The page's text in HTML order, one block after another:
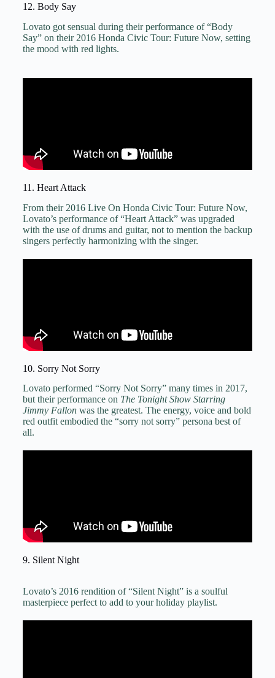
12. Body Say
Lovato got sensual during their performance of “Body
Say” on their 2016 Honda Civic Tour: Future Now, setting
the mood with red lights.
11. Heart Attack
From their 2016 Live On Honda Civic Tour: Future Now,
Lovato’s performance of “Heart Attack” was upgraded
with the use of drums and guitar, not to mention the backup
singers perfectly harmonizing with the singer.
10. Sorry Not Sorry
Lovato performed “Sorry Not Sorry” many times in 2017,
but their performance on The Tonight Show Starring
Jimmy Fallonwas the greatest. The energy, voice and bold
red outfit embodied the “sorry not sorry” persona best of
all.
9. Silent Night
Lovato’s 2016 rendition of “Silent Night” is a soulful
masterpiece perfect to add to your holiday playlist.